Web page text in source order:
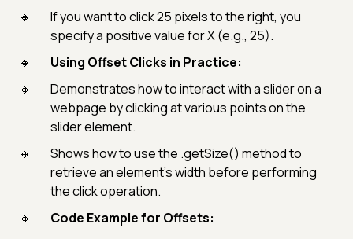
If you want to click 25 pixels to the right, you
specify a positive value for X (e.g., 25).
Using Offset Clicks in Practice:
Demonstrates how to interact with a slider on a
webpage by clicking at various points on the
slider element.
Shows how to use the .getSize() method to
retrieve an element’s width before performing
the click operation.
Code Example for Offsets: